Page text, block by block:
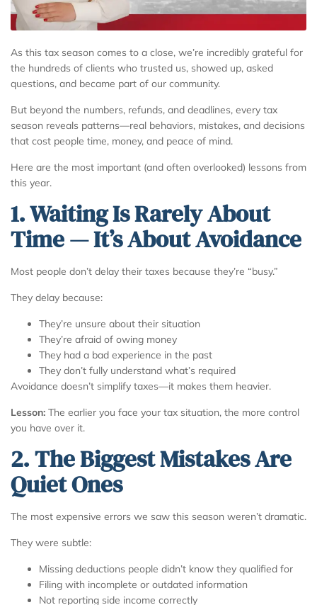
As this tax season comes to a close, we’re incredibly grateful for
the hundreds of clients who trusted us, showed up, asked
questions, and became part of our community.
But beyond the numbers, refunds, and deadlines, every tax
season reveals patterns—real behaviors, mistakes, and decisions
that cost people time, money, and peace of mind.
Here are the most important (and often overlooked) lessons from
this year.
1. Waiting Is Rarely About
Time — It’s About Avoidance
Most people don’t delay their taxes because they’re “busy.”
They delay because:
They’re unsure about their situation
They’re afraid of owing money
They had a bad experience in the past
They don’t fully understand what’s required
Avoidance doesn’t simplify taxes—it makes them heavier.
Lesson: The earlier you face your tax situation, the more control
you have over it.
2. The Biggest Mistakes Are
Quiet Ones
The most expensive errors we saw this season weren’t dramatic.
They were subtle:
Missing deductions people didn’t know they qualified for
Filing with incomplete or outdated information
Not reporting side income correctly